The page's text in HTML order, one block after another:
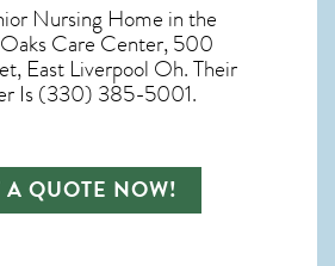
Nursing Home in the
Care Center, 500
East Liverpool Oh. Their
Is (330) 385-5001.
A QUOTE NOW!